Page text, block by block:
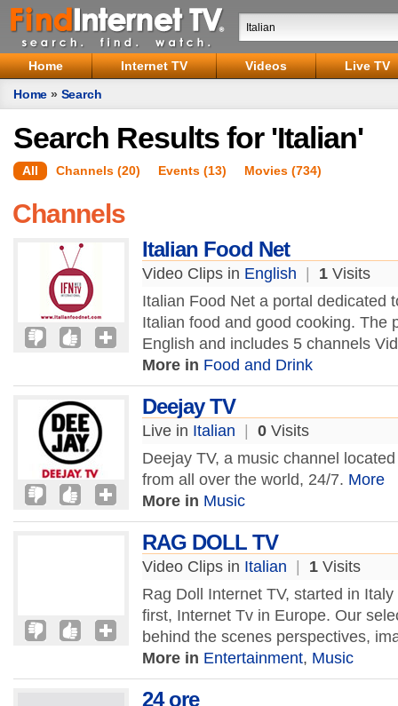
Home Internet TV Videos
Live TV
Home » Search
Search Results for 'Italian'
All Channels (20) Events (13) Movies (734)
Channels
Italian Food Net
Video Clips in English 1 Visits
Italian Food Net a portal dedicated
Italian food and good cooking. The
English and includes 5 channels
More in Food and Drink
Deejay TV
Live in Italian 0 Visits
Deejay TV, a music channel
from all over the world, 24/7. More
More in Music
RAG DOLL TV
Video Clips in Italian 1 Visits
Rag Doll Internet TV, started in
first, Internet Tv in Europe. Our
behind the scenes perspectives,
More in Entertainment, Music
24 ore